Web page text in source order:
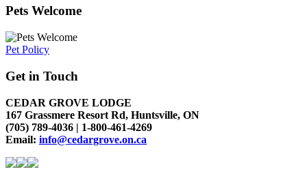
Pets Welcome
Pet Policy
Get in Touch
CEDAR GROVE LODGE
167 Grassmere Resort Rd, Huntsville, ON
(705) 789-4036 | 1-800-461-4269
Email: info@cedargrove.on.ca